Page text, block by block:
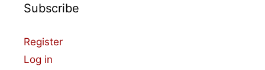
Subscribe
Register
Log in